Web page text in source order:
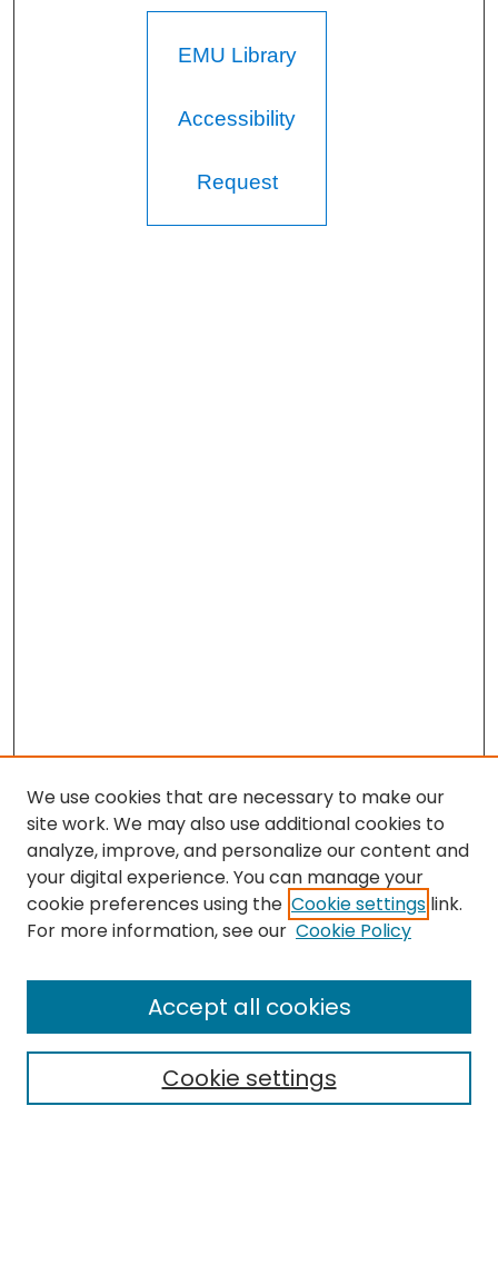
EMU Library
Accessibility
Request
Enter search terms:
We use cookies that are necessary to make our
site work. We may also use additional cookies to
analyze, improve, and personalize our content and
your digital experience. You can manage your
cookie preferences using the Cookie settings link.
For more information, see our Cookie Policy
Cookie settings
Accept all cookies